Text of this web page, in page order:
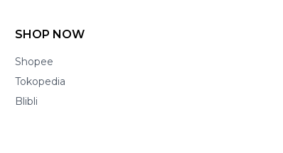
SHOP NOW
Shopee
Tokopedia
Blibli